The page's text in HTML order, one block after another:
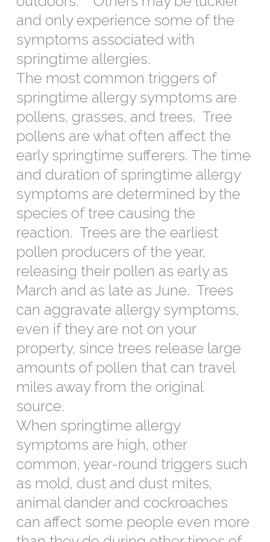
and only experience some of the
symptoms associated with
springtime allergies.
The most common triggers of
springtime allergy symptoms are
pollens, grasses, and trees. Tree
pollens are what often affect the
early springtime sufferers. The time
and duration of springtime allergy
symptoms are determined by the
species of tree causing the
reaction. Trees are the earliest
pollen producers of the year,
releasing their pollen as early as
March and as late as June. Trees
can aggravate allergy symptoms,
even if they are not on your
property, since trees release large
amounts of pollen that can travel
miles away from the original
source.
When springtime allergy
symptoms are high, other
common, year-round triggers such
as mold, dust and dust mites,
animal dander and cockroaches
can affect some people even more